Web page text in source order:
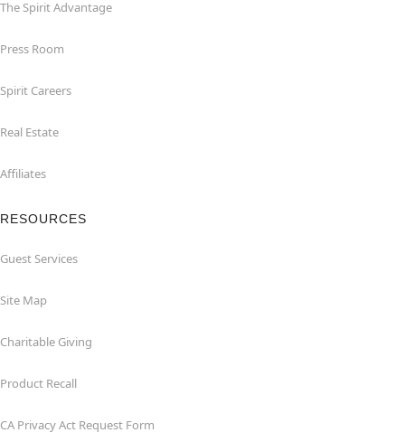
The Spirit Advantage
Press Room
Spirit Careers
Real Estate
Affiliates
RESOURCES
Guest Services
Site Map
Charitable Giving
Product Recall
CA Privacy Act Request Form